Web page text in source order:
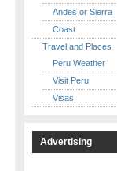
Andes or Sierra
Coast
Travel and Places
Peru Weather
Visit Peru
Visas
Advertising